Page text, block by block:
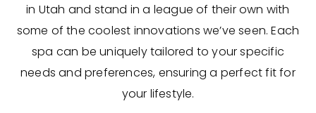
in Utah and stand in a league of their own with
some of the coolest innovations we’ve seen. Each
spa can be uniquely tailored to your specific
needs and preferences, ensuring a perfect fit for
your lifestyle.